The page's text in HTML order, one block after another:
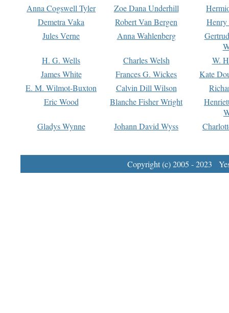
Anna Cogswell Tyler
Zoe Dana Underhill
Demetra Vaka
Robert Van Bergen
Jules Verne
Anna Wahlenberg
H. G. Wells
Charles Welsh
W.
James White
Frances G. Wickes
Kate
E. M. Wilmot-Buxton
Calvin Dill Wilson
Eric Wood
Blanche Fisher Wright
Gladys Wynne
Johann David Wyss
Copyright (c) 2005 - 2023